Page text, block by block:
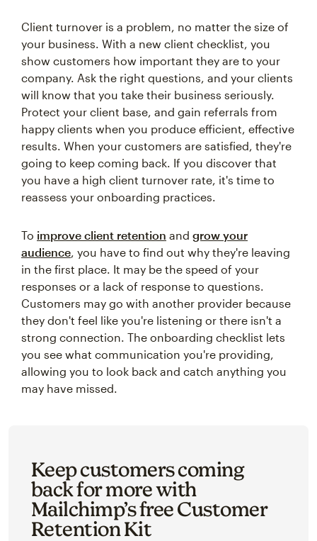
Client turnover is a problem, no matter the size of
your business. With a new client checklist, you
show customers how important they are to your
company. Ask the right questions, and your clients
will know that you take their business seriously.
Protect your client base, and gain referrals from
happy clients when you produce efficient, effective
results. When your customers are satisfied, they're
going to keep coming back. If you discover that
you have a high client turnover rate, it's time to
reassess your onboarding practices.
To improve client retention and grow your
audience, you have to find out why they're leaving
in the first place. It may be the speed of your
responses or a lack of response to questions.
Customers may go with another provider because
they don't feel like you're listening or there isn't a
strong connection. The onboarding checklist lets
you see what communication you're providing,
allowing you to look back and catch anything you
may have missed.
Keep customers coming
back for more with
Mailchimp’s free Customer
Retention Kit